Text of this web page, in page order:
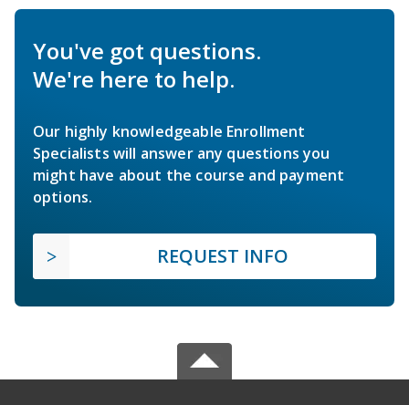
You've got questions.
We're here to help.
Our highly knowledgeable Enrollment
Specialists will answer any questions you
might have about the course and payment
options.
REQUEST INFO